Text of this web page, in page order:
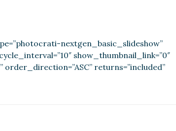
nextgen_basic_slideshow”
show_thumbnail_link=”0″
returns=”included”